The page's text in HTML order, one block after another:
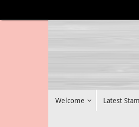
to
Welcome Latest